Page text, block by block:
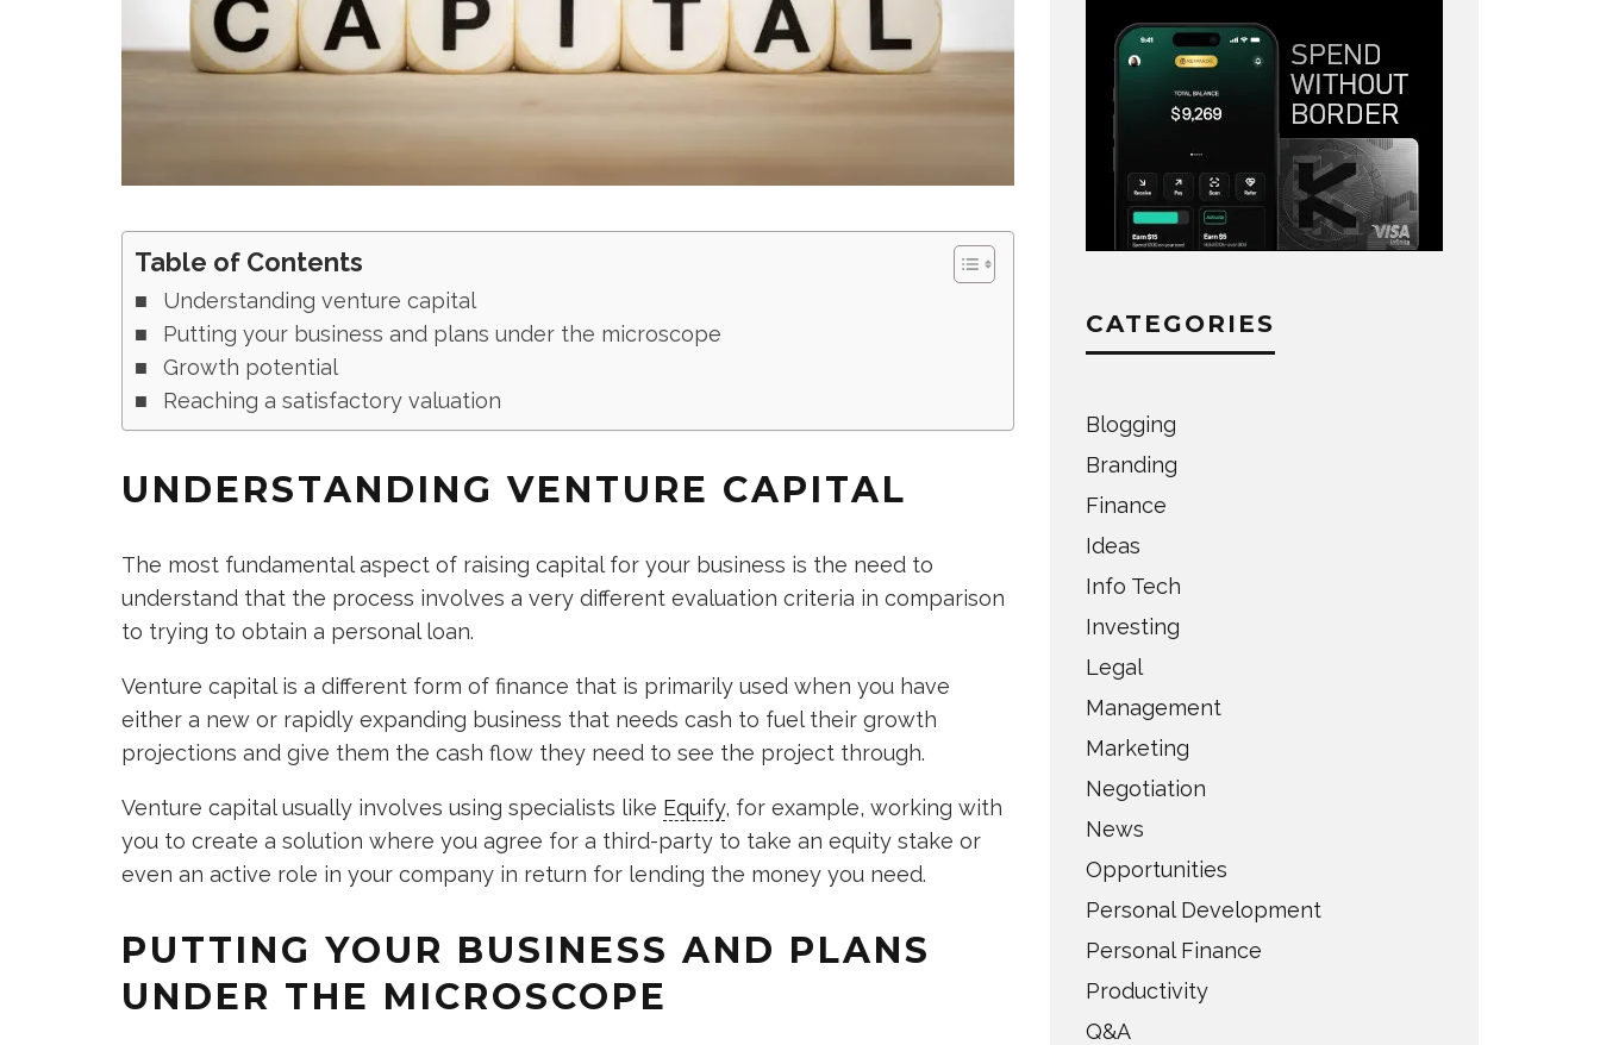
Table of Contents
Understanding venture capital
Putting your business and plans under the microscope
Growth potential
Reaching a satisfactory valuation
UNDERSTANDING VENTURE CAPITAL
The most fundamental aspect of raising capital for your business is the need to
understand that the process involves a very different evaluation criteria in comparison
to trying to obtain a personal loan.
Venture capital is a different form of finance that is primarily used when you have
either a new or rapidly expanding business that needs cash to fuel their growth
projections and give them the cash flow they need to see the project through.
Venture capital usually involves using specialists like Equify, for example, working with
you to create a solution where you agree for a third-party to take an equity stake or
even an active role in your company in return for lending the money you need.
PUTTING YOUR BUSINESS AND PLANS
UNDER THE MICROSCOPE
CATEGORIES
Blogging
Branding
Finance
Ideas
Info Tech
Investing
Legal
Management
Marketing
Negotiation
News
Opportunities
Personal Development
Personal Finance
Productivity
Q&A